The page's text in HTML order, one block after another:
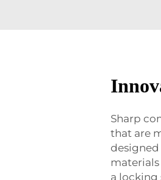
Sharp
that are
materials
a locking